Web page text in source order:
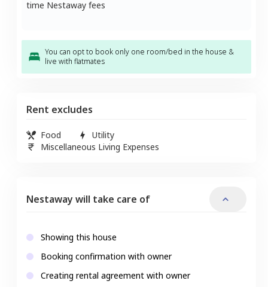
time Nestaway fees
You can opt to book only one room/bed in the house &
live with flatmates
Rent excludes
Food
Utility
Miscellaneous Living Expenses
Nestaway will take care of
Showing this house
Booking confirmation with owner
Creating rental agreement with owner